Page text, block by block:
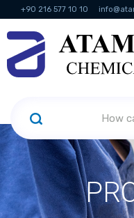
+90 216 577 10 10
KVKK Politikası